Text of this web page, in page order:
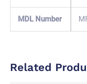
MDL Number
Related